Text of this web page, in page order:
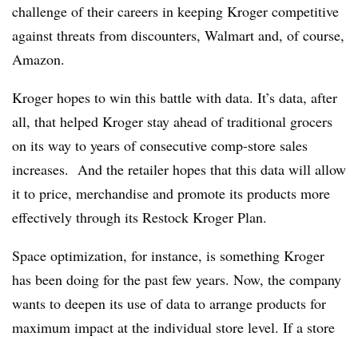
challenge of their careers in keeping Kroger competitive
against threats from discounters, Walmart and, of course,
Amazon.
Kroger hopes to win this battle with data. It’s data, after
all, that helped Kroger stay ahead of traditional grocers
on its way to years of consecutive comp-store sales
increases. And the retailer hopes that this data will allow
it to price, merchandise and promote its products more
effectively through its Restock Kroger Plan.
Space optimization, for instance, is something Kroger
has been doing for the past few years. Now, the company
wants to deepen its use of data to arrange products for
maximum impact at the individual store level. If a store